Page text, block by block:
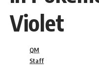
Violet
QM
Staff